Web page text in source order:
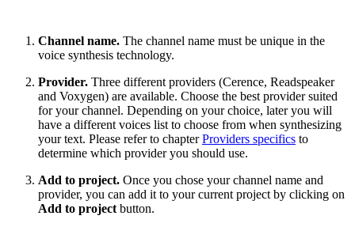
Channel name. The channel name must be unique in the
voice synthesis technology.
Provider. Three different providers (Cerence, Readspeaker
and Voxygen) are available. Choose the best provider suited
for your channel. Depending on your choice, later you will
have a different voices list to choose from when synthesizing
your text. Please refer to chapterProviders specifics to
determine which provider you should use.
Add to project. Once you chose your channel name and
provider, you can add it to your current project by clicking on
Add to project button.